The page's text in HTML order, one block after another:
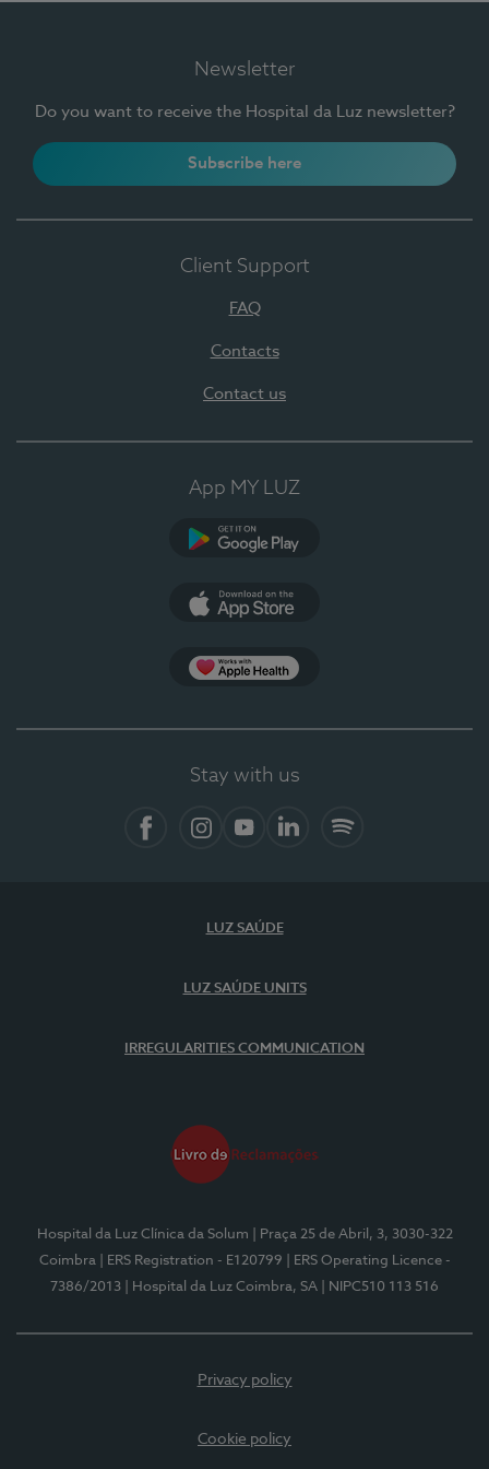
Newsletter
Do you want to receive the Hospital da Luz newsletter?
Subscribe here
Client Support
FAQ
Contacts
Contact us
App MY LUZ
Stay with us
LUZ SAÚDE
LUZ SAÚDE UNITS
IRREGULARITIES COMMUNICATION
Hospital da Luz Clínica da Solum
| Praça 25 de Abril, 3, 3030-322
Coimbra
| ERS Registration - E120799
| ERS Operating Licence -
7386/2013
| Hospital da Luz Coimbra, SA | NIPC510 113 516
Privacy policy
Cookie policy